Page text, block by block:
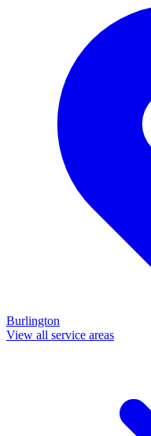
Burlington
View all service areas